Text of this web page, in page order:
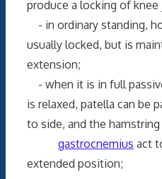
produce a locking of knee
- in ordinary standing,
usually locked, but is
extension;
- when it is in full
is relaxed, patella can be
to side, and the
gastrocnemius act
extended position;